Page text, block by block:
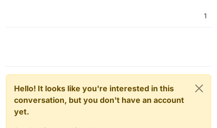
1
Hello! It looks like you're interested in this
conversation, but you don't have an account
yet.